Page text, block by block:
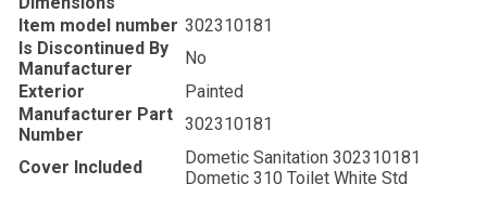
Item model number 302310181
Is Discontinued By
Manufacturer
No
Exterior
Painted
Manufacturer Part
Number
302310181
Cover Included
Dometic Sanitation 302310181
Dometic 310 Toilet White Std